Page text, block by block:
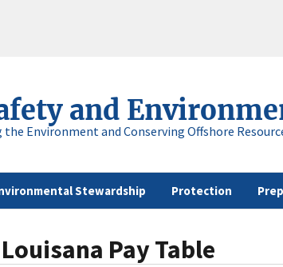
and
Environment and Conserving Offshore
Stewardship Protection
Pay Table